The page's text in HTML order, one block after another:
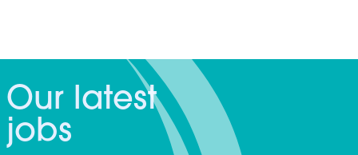
Our latest
jobs